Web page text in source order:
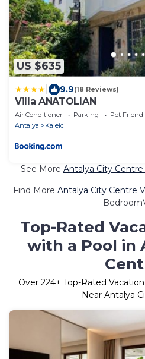
US $635
9.9(18 Reviews)
Villa ANATOLIAN
Air Conditioner Parking
Pet
Antalya
Kaleici
See More Antalya City
Find More Antalya City Centre
Top-Rated
with a Pool in
Over 224+ Top-Rated
Near Antalya